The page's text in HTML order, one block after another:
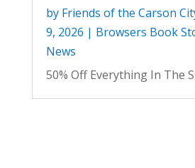
by Friends of the Carson
9, 2026 | Browsers Book
News
50% Off Everything In The